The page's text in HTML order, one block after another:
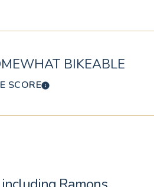
BIKEABLE
SCORELEARN MORE